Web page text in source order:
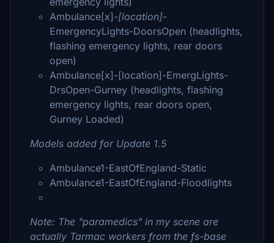
Ambulance[x]-[location]-
EmergencyLights-DoorsOpen (headlights,
flashing emergency lights, rear doors
open)
Ambulance[x]-[location]-EmergLights-
DrsOpen-Gurney (headlights, flashing
emergency lights, rear doors open,
Gurney Loaded)
Models added for Update 1.5
Ambulance1-EastOfEngland-Static
Ambulance1-EastOfEngland-Floodlights
Note: The "paramedics" in my scene are
actually Tarmac workers from the fs-base